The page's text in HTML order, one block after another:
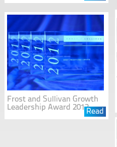
Read
Frost and Sullivan Growth
Leadership Award 2012